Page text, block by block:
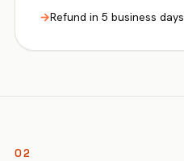
Refund in 5 business days
02